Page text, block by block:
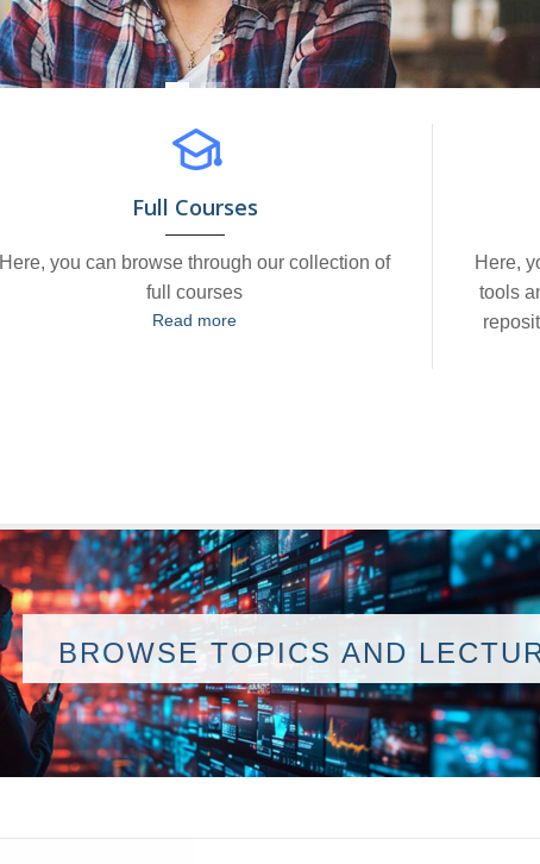
Full Courses
Here, you can browse through our collection of
full courses
Read more
Here,
tools
BROWSE TOPICS AND